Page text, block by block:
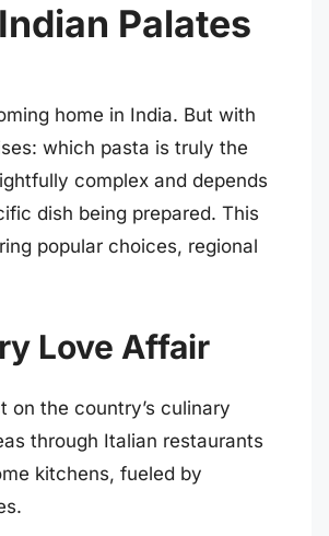
Palates
home in India. But with
which pasta is truly the
complex and depends
dish being prepared. This
popular choices, regional
Love Affair
on the country’s culinary
through Italian restaurants
kitchens, fueled by